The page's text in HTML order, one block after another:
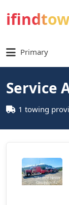
Primary
Service
1 towing